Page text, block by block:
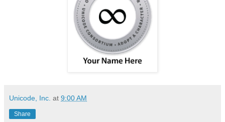
Unicode, Inc. at 9:00 AM
Share